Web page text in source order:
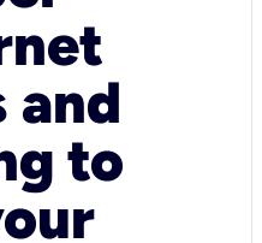
and
to